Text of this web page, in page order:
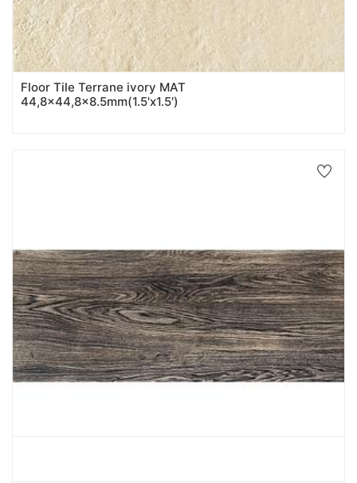
Floor Tile Terrane ivory MAT
44,8x44,8x8.5mm(1.5'x1.5')